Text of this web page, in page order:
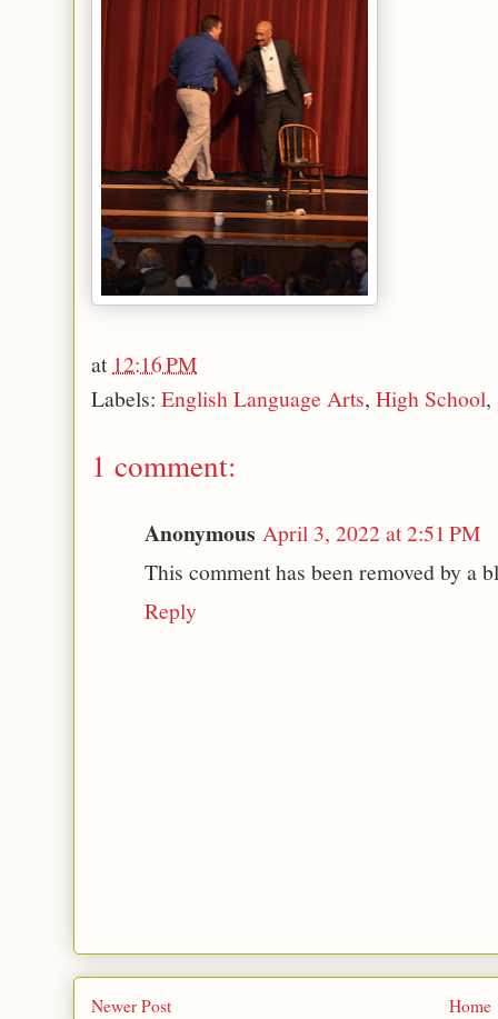
at 12:16 PM
Labels: English Language Arts, High School,
1 comment:
Anonymous April 3, 2022 at 2:51 PM
This comment has been removed by a
Reply
Newer Post Home